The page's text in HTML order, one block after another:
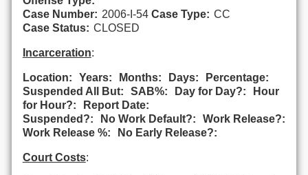
Case Number: 2006-I-54 Case Type: CC
Case Status: CLOSED
Incarceration:
Location: Years: Months: Days:
Percentage:
Suspended All But:
SAB%: Day for Day?:
Hour
for Hour?:
Report Date:
Suspended?:
No Work Default?:
Work Release?:
Work Release %:
No Early Release?:
Court Costs: